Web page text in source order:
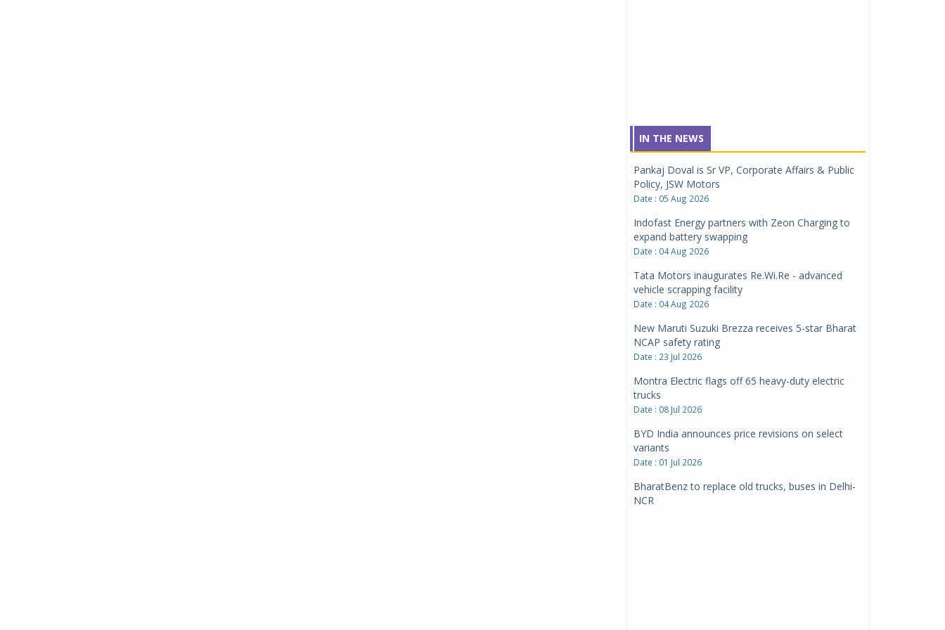
IN THE NEWS
Pankaj Doval is Sr VP, Corporate Affairs & Public
Policy, JSW Motors
Date : 05 Aug 2026
Indofast Energy partners with Zeon Charging to
expand battery swapping
Date : 04 Aug 2026
Tata Motors inaugurates Re.Wi.Re - advanced
vehicle scrapping facility
Date : 04 Aug 2026
New Maruti Suzuki Brezza receives 5-star Bharat
NCAP safety rating
Date : 23 Jul 2026
Montra Electric flags off 65 heavy-duty electric
trucks
Date : 08 Jul 2026
BYD India announces price revisions on select
variants
Date : 01 Jul 2026
BharatBenz to replace old trucks, buses in Delhi-
NCR